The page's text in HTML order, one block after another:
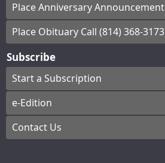
Place Anniversary Announcement
Place Obituary Call (814) 368-3173
Subscribe
Start a Subscription
e-Edition
Contact Us